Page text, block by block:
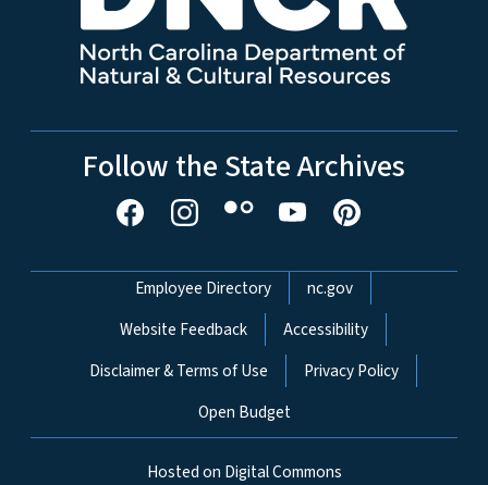
Follow the State Archives
Network Menu
Employee Directory
nc.gov
Website Feedback
Accessibility
Disclaimer & Terms of Use
Privacy Policy
Open Budget
Hosted on Digital Commons